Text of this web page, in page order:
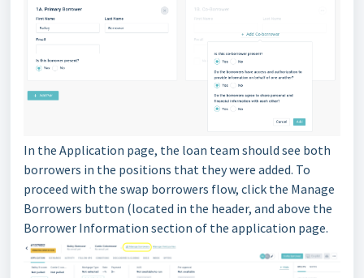
In the Application page, the loan team should see both
borrowers in the positions that they were added. To
proceed with the swap borrowers flow, click the Manage
Borrowers button (located in the header, and above the
Borrower Information section of the application page.